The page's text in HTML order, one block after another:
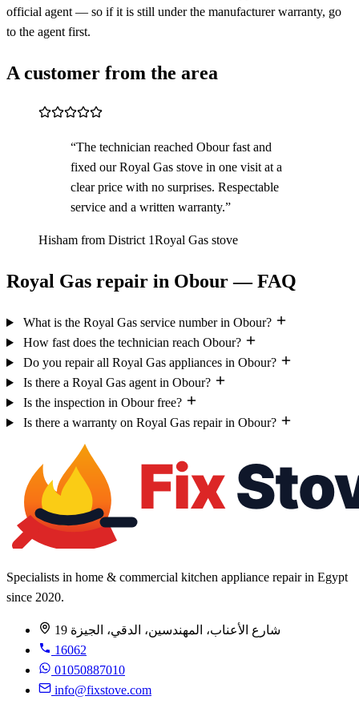
official agent — so if it is still under the manufacturer warranty, go
to the agent first.
A customer from the area
“The technician reached Obour fast and
fixed our Royal Gas stove in one visit at a
clear price with no surprises. Respectable
service and a written warranty.”
Hisham from District 1Royal Gas stove
Royal Gas repair in Obour — FAQ
What is the Royal Gas service number in Obour?
How fast does the technician reach Obour?
Do you repair all Royal Gas appliances in Obour?
Is there a Royal Gas agent in Obour?
Is the inspection in Obour free?
Is there a warranty on Royal Gas repair in Obour?
Specialists in home & commercial kitchen appliance repair in Egypt
since 2020.
19 شارع الأعناب، المهندسين، الدقي، الجيزة
16062
01050887010
info@fixstove.com